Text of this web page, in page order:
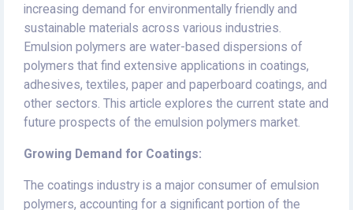
increasing demand for environmentally friendly and
sustainable materials across various industries.
Emulsion polymers are water-based dispersions of
polymers that find extensive applications in coatings,
adhesives, textiles, paper and paperboard coatings, and
other sectors. This article explores the current state and
future prospects of the emulsion polymers market.
Growing Demand for Coatings:
The coatings industry is a major consumer of emulsion
polymers, accounting for a significant portion of the